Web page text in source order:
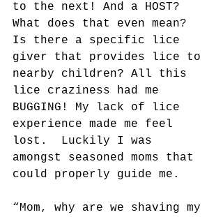
to the next! And a HOST?
What does that even mean?
Is there a specific lice
giver that provides lice to
nearby children? All this
lice craziness had me
BUGGING! My lack of lice
experience made me feel
lost.  Luckily I was
amongst seasoned moms that
could properly guide me.
“Mom, why are we shaving my